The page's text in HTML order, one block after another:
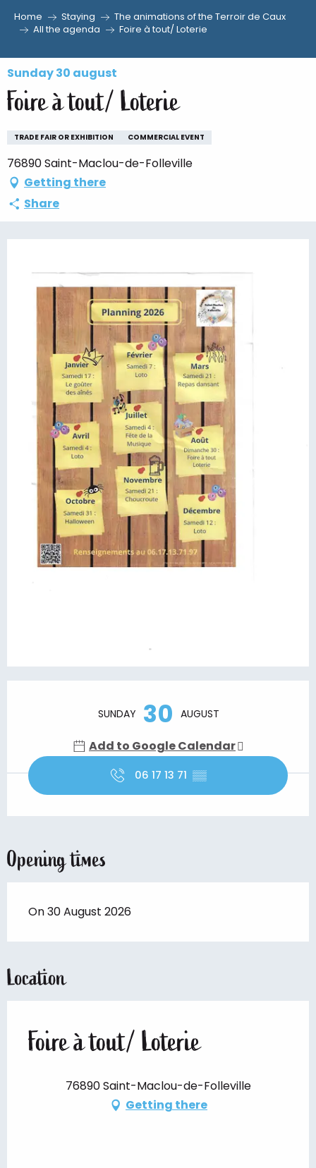
Aller
contenu
principal
Home Staying
The animations of the Terroir de Caux
All the agenda
Foire à tout/ Loterie
Sunday 30 august
Foire à tout/ Loterie
TRADE FAIR OR EXHIBITION COMMERCIAL EVENT
76890 Saint-Maclou-de-Folleville
Getting there
Share
SUNDAY 30 AUGUST
Add to Google Calendar
06 17 13 71 ▒▒
Opening times
On 30 August 2026
Location
Foire à tout/ Loterie
76890 Saint-Maclou-de-Folleville
Getting there